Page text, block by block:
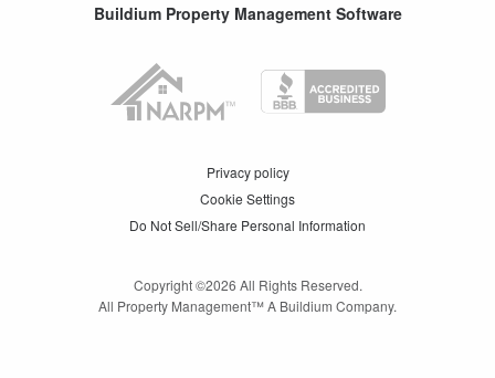
Buildium Property Management Software
Privacy policy
Cookie Settings
Do Not Sell/Share Personal Information
Copyright ©2026 All Rights Reserved.
All Property Management™ A Buildium Company.